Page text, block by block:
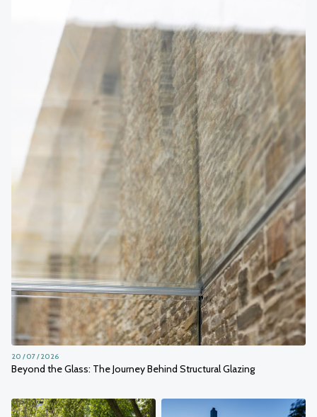
Beyond the Glass: The Journey Behind Structural Glazing
20 / 07 / 2026